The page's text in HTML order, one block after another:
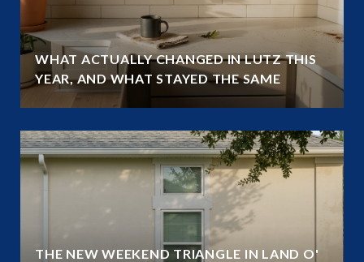
WHAT ACTUALLY CHANGED IN LUTZ THIS
YEAR, AND WHAT STAYED THE SAME
THE NEW WEEKEND TRIANGLE IN LAND O'